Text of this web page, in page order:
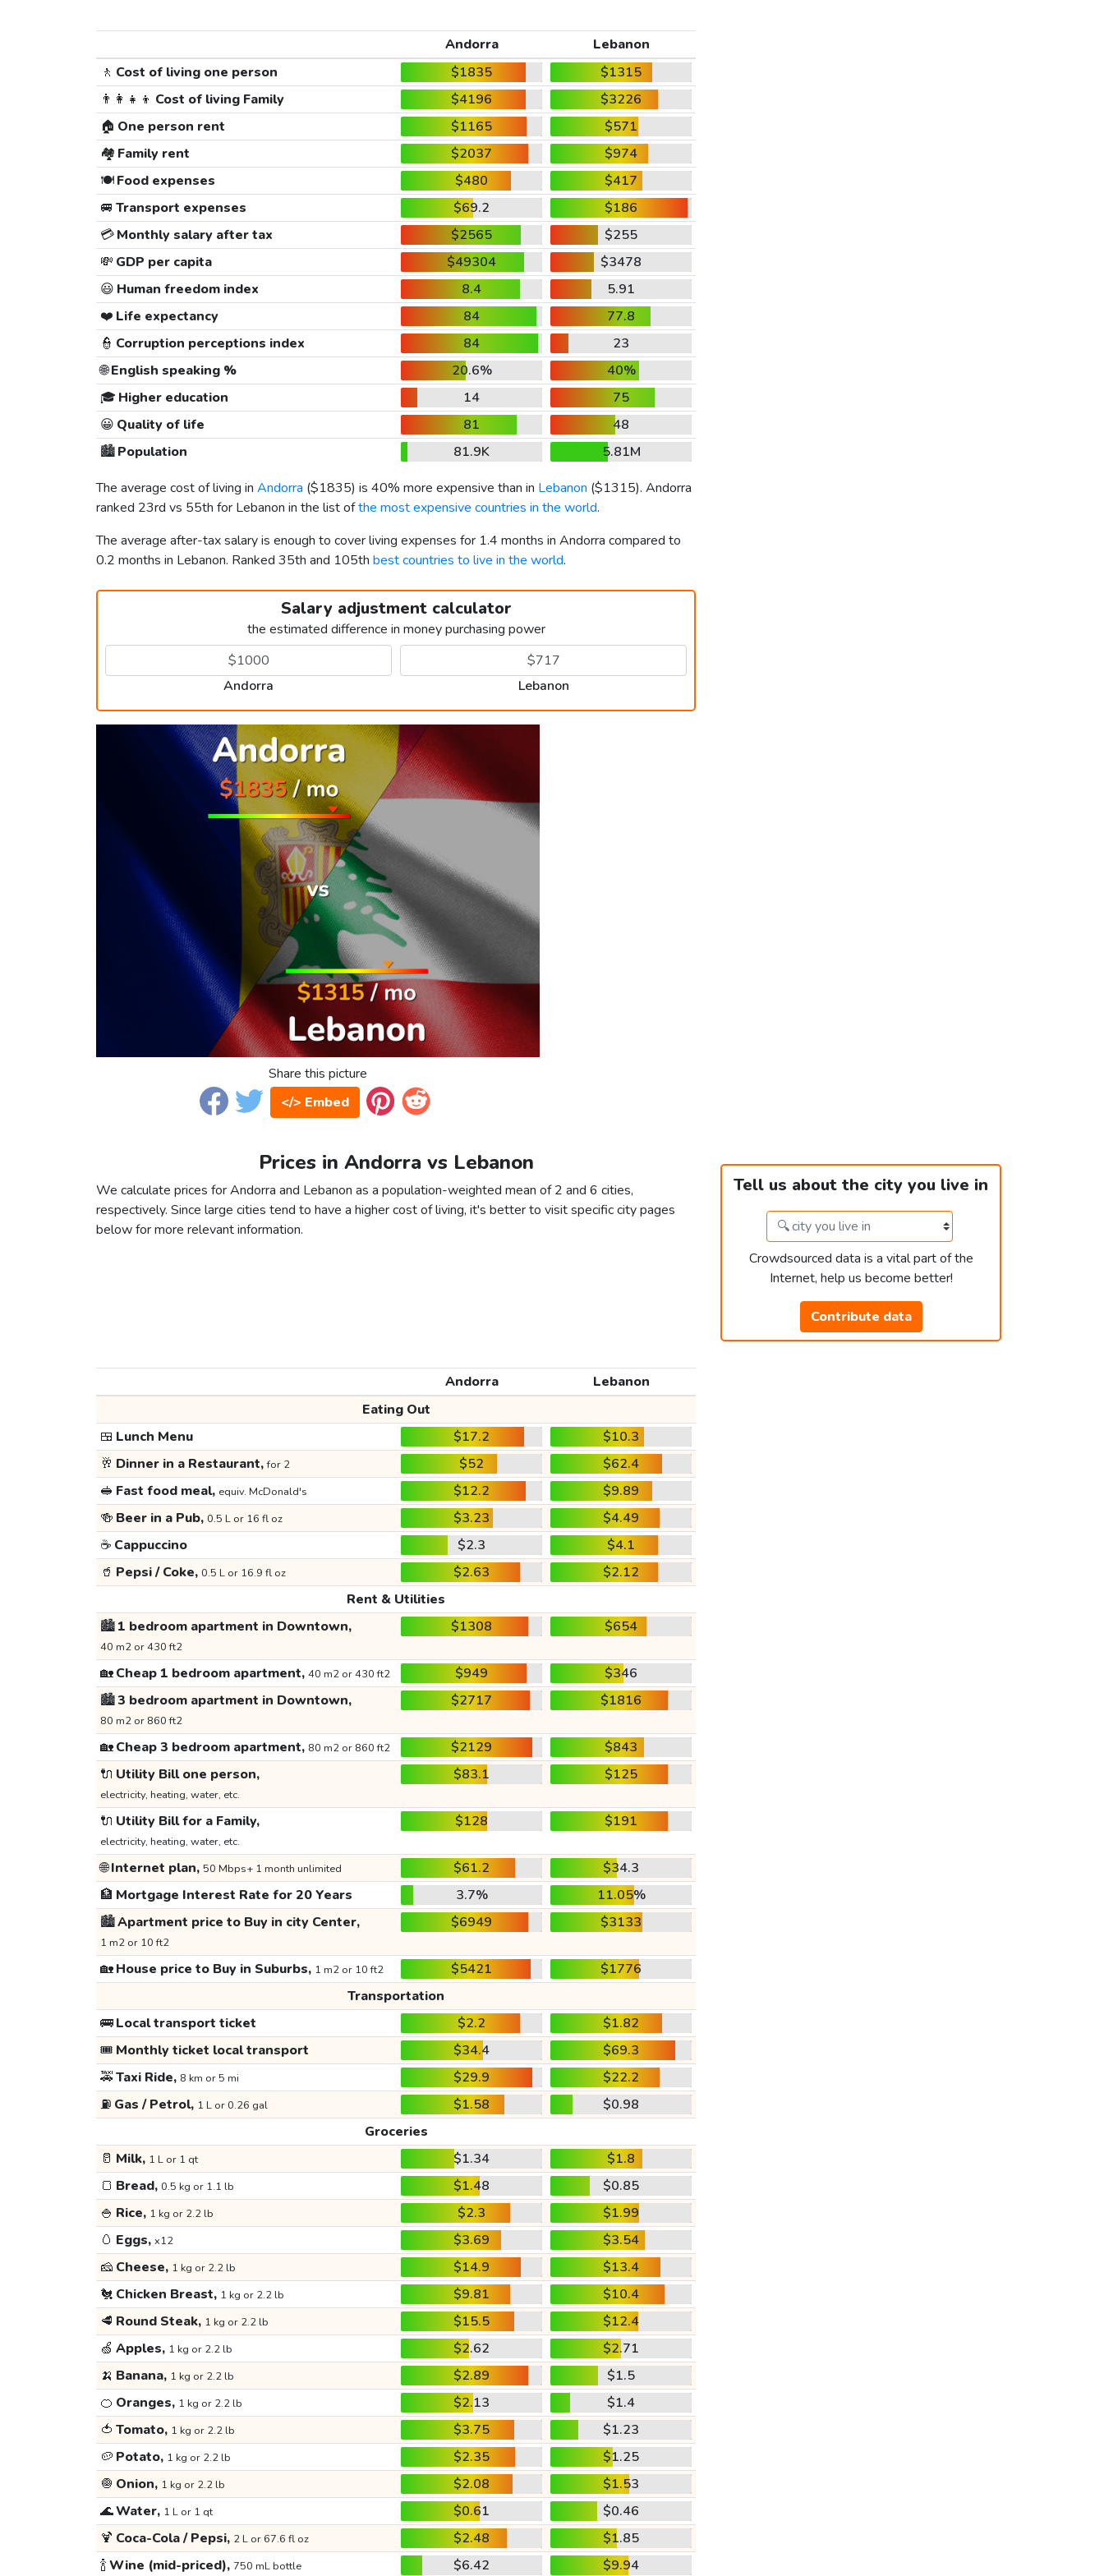
Andorra
Lebanon
🚶 Cost of living one person $1835
$1315
👨‍👩‍👧‍👦 Cost of living Family $4196
$3226
🏠 One person rent $1165
$571
🏘️ Family rent $2037
$974
🍽️Food expenses $480
$417
🚐 Transport expenses $69.2
$186
💳Monthly salary after tax $2565
$255
💸 GDP per capita $49304
$3478
😃 Human freedom index 8.4
5.91
❤️ Life expectancy 84
77.8
👮 Corruption perceptions index 84
23
🌐English speaking % 20.6%
40%
🎓 Higher education 14
75
😀 Quality of life 81
48
🏙️Population 81.9K
5.81M
The average cost of living in Andorra ($1835) is 40% more expensive than in Lebanon ($1315). Andorra
ranked 23rd vs 55th for Lebanon in the list ofthe most expensive countries in the world.
The average after-tax salary is enough to cover living expenses for 1.4 months in Andorra compared to
0.2 months in Lebanon. Ranked 35th and 105th best countries to live in the world.
Salary adjustment calculator
the estimated difference in money purchasing power
Andorra Lebanon
Share this picture
</> Embed
Prices in Andorra vs Lebanon
We calculate prices for Andorra and Lebanon as a population-weighted mean of 2 and 6 cities,
respectively. Since large cities tend to have a higher cost of living, it's better to visit specific city pages
below for more relevant information.
Tell us about the city you live in
Crowdsourced data is a vital part of the
Internet, help us become better!
Contribute data
Andorra
Lebanon
Eating Out
🍱 Lunch Menu $17.2
$10.3
🥂 Dinner in a Restaurant,for 2 $52
$62.4
🥪 Fast food meal, equiv. McDonald's $12.2
$9.89
🍻 Beer in a Pub, 0.5 L or 16 fl oz $3.23
$4.49
☕ Cappuccino $2.3
$4.1
🥤 Pepsi / Coke, 0.5 L or 16.9 fl oz $2.63
$2.12
Rent & Utilities
🏙️1 bedroom apartment in Downtown,
40 m2 or 430 ft2
$1308 $654
🏡Cheap 1 bedroom apartment, 40 m2 or 430 ft2 $949
$346
🏙️3 bedroom apartment in Downtown,
80 m2 or 860 ft2
$2717 $1816
🏡Cheap 3 bedroom apartment, 80 m2 or 860 ft2 $2129
$843
🔌 Utility Bill one person,
electricity, heating, water, etc.
$83.1 $125
🔌 Utility Bill for a Family,
electricity, heating, water, etc.
$128 $191
🌐Internet plan, 50 Mbps+ 1 month unlimited $61.2
$34.3
🏦 Mortgage Interest Rate for 20 Years 3.7%
11.05%
🏙️Apartment price to Buy in city Center,
1 m2 or 10 ft2
$6949 $3133
🏡House price to Buy in Suburbs, 1 m2 or 10 ft2 $5421
$1776
Transportation
🚌Local transport ticket $2.2
$1.82
🎟️ Monthly ticket local transport $34.4
$69.3
🚕Taxi Ride, 8 km or 5 mi $29.9
$22.2
⛽ Gas / Petrol, 1 L or 0.26 gal $1.58
$0.98
Groceries
🥛 Milk, 1 L or 1 qt $1.34
$1.8
🍞 Bread, 0.5 kg or 1.1 lb $1.48
$0.85
🍚 Rice, 1 kg or 2.2 lb $2.3
$1.99
🥚 Eggs, x12 $3.69
$3.54
🧀 Cheese, 1 kg or 2.2 lb $14.9
$13.4
🐔 Chicken Breast, 1 kg or 2.2 lb $9.81
$10.4
🥩 Round Steak, 1 kg or 2.2 lb $15.5
$12.4
🍏 Apples, 1 kg or 2.2 lb $2.62
$2.71
🍌 Banana, 1 kg or 2.2 lb $2.89
$1.5
🍊 Oranges, 1 kg or 2.2 lb $2.13
$1.4
🍅 Tomato, 1 kg or 2.2 lb $3.75
$1.23
🥔 Potato, 1 kg or 2.2 lb $2.35
$1.25
🧅 Onion, 1 kg or 2.2 lb $2.08
$1.53
🌊Water, 1 L or 1 qt $0.61
$0.46
🍹 Coca-Cola / Pepsi, 2 L or 67.6 fl oz $2.48
$1.85
🍾Wine (mid-priced), 750 mL bottle $6.42 $9.94